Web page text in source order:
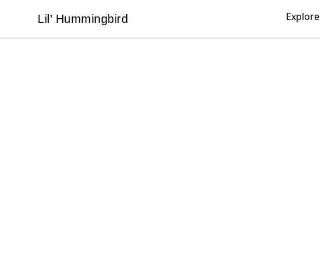
Lil’ Hummingbird
Lil’ Hummingbird Explore